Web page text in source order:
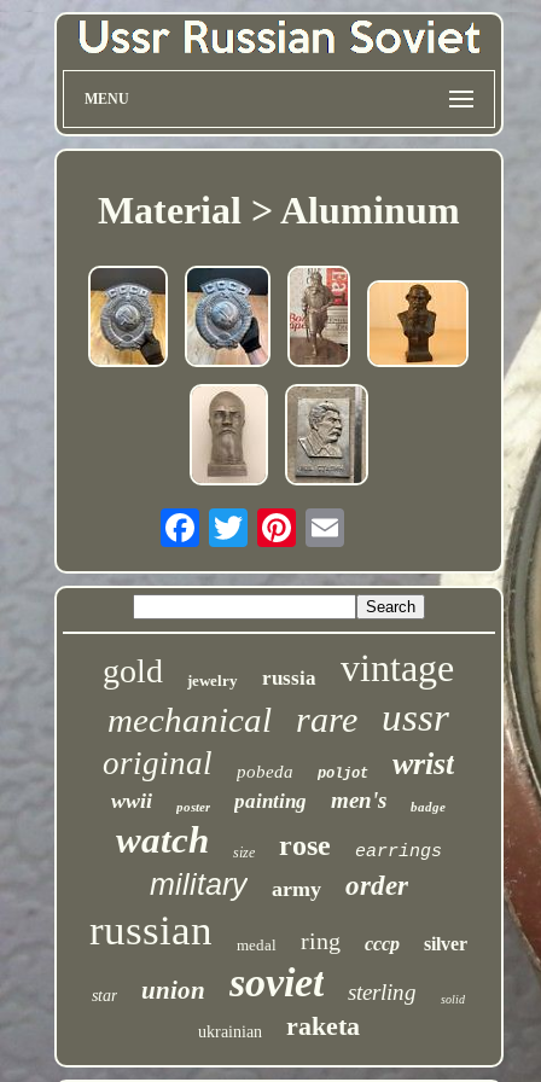
MENU
Material > Aluminum
gold jewelry russia vintage
mechanical rare ussr
original pobeda poljot wrist
wwii poster painting men's badge
watch size rose earrings
military army order
russian medal ring cccp silver
star union soviet sterling solid
ukrainian raketa